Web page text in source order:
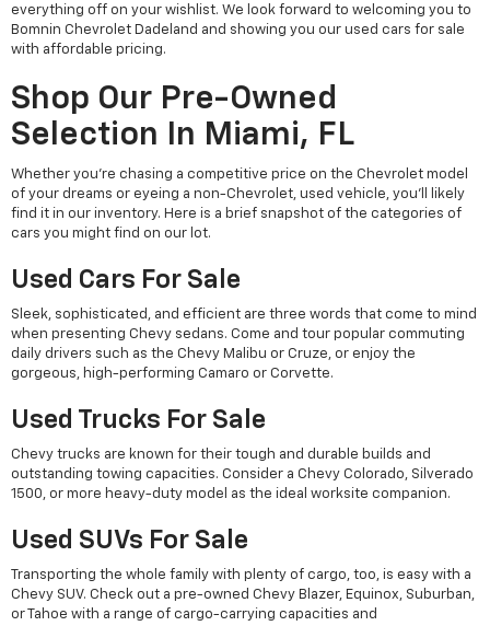
everything off on your wishlist. We look forward to welcoming you to
Bomnin Chevrolet Dadeland and showing you our used cars for sale
with affordable pricing.
Shop Our Pre-Owned
Selection In Miami, FL
Whether you're chasing a competitive price on the Chevrolet model
of your dreams or eyeing a non-Chevrolet, used vehicle, you'll likely
find it in our inventory. Here is a brief snapshot of the categories of
cars you might find on our lot.
Used Cars For Sale
Sleek, sophisticated, and efficient are three words that come to mind
when presenting Chevy sedans. Come and tour popular commuting
daily drivers such as the Chevy Malibu or Cruze, or enjoy the
gorgeous, high-performing Camaro or Corvette.
Used Trucks For Sale
Chevy trucks are known for their tough and durable builds and
outstanding towing capacities. Consider a Chevy Colorado, Silverado
1500, or more heavy-duty model as the ideal worksite companion.
Used SUVs For Sale
Transporting the whole family with plenty of cargo, too, is easy with a
Chevy SUV. Check out a pre-owned Chevy Blazer, Equinox, Suburban,
or Tahoe with a range of cargo-carrying capacities and